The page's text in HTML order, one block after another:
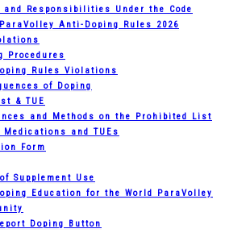
and Responsibilities Under the Code
Anti-Doping Rules 2026
Procedures
Rules Violations
of Doping
& TUE
and Methods on the Prohibited List
Medications and TUEs
Form
Supplement Use
Education for the World ParaVolley
Doping Button